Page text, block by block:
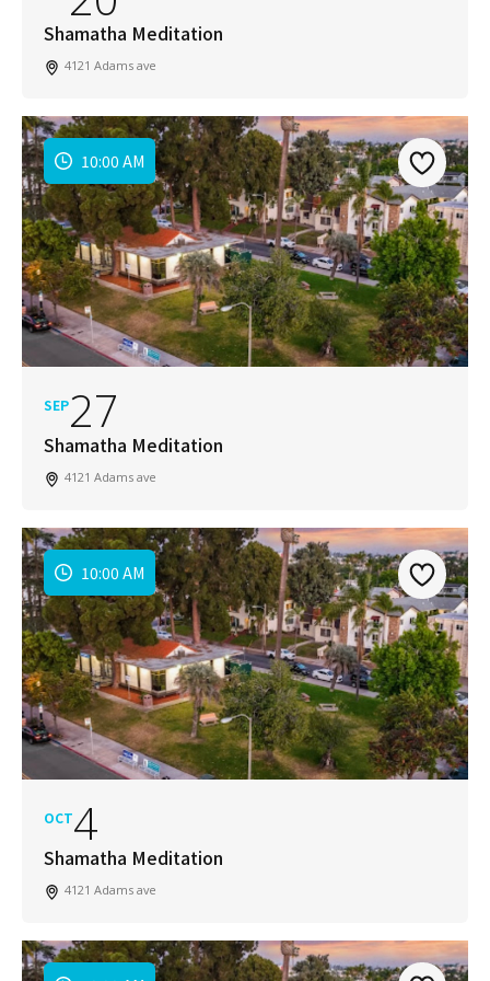
Shamatha Meditation
4121 Adams ave
10:00 AM
SEP27
Shamatha Meditation
4121 Adams ave
10:00 AM
OCT4
Shamatha Meditation
4121 Adams ave